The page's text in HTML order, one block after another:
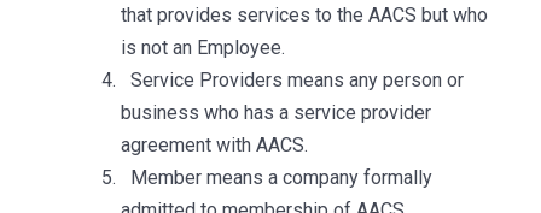
that provides services to the AACS but who
is not an Employee.
Service Providers means any person or
business who has a service provider
agreement with AACS.
Member means a company formally